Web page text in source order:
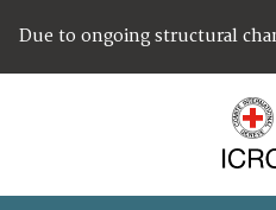
Due to ongoing structural